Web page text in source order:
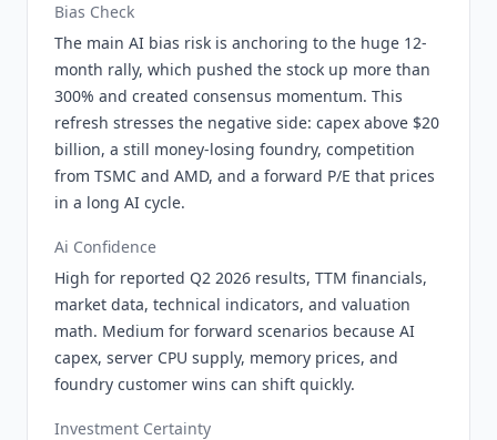
Bias Check
The main AI bias risk is anchoring to the huge 12-
month rally, which pushed the stock up more than
300% and created consensus momentum. This
refresh stresses the negative side: capex above $20
billion, a still money-losing foundry, competition
from TSMC and AMD, and a forward P/E that prices
in a long AI cycle.
Ai Confidence
High for reported Q2 2026 results, TTM financials,
market data, technical indicators, and valuation
math. Medium for forward scenarios because AI
capex, server CPU supply, memory prices, and
foundry customer wins can shift quickly.
Investment Certainty